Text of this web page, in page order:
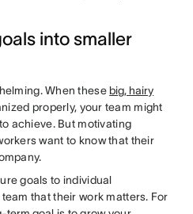
into smaller
When these big, hairy
properly, your team might
achieve. But motivating
want to know that their
goals to individual
that their work matters. For